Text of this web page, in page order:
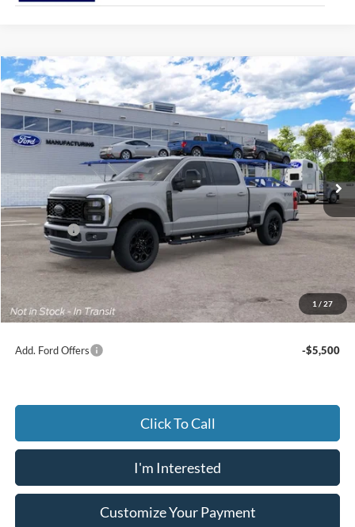
1 / 27
2026Ford Super DutyF-250® Lariat®
Price Drop
Jack Madden Ford Sales Inc
VIN:1FT8W2BA3TEF46074
In Transit Ext. Int.
BUY FINANCE
$77,954
JACK MADDEN PRICE
Less
MSRP:
$78,455
Ford Offers
-$1,000
Advertised price
$77,455
Documentary Preparation
+$499
Jack Madden Ford price w/ Documentary Preparation
$77,954
Add. Ford Offers -$5,500
Click To Call
I'm Interested
Customize Your Payment
Compare Vehicle